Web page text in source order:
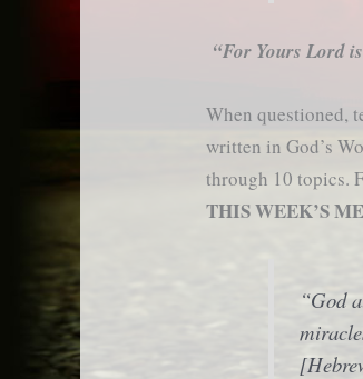
“For Yours Lord
When questioned,
written in God’s
through 10 topics.
THIS WEEK’S
“God